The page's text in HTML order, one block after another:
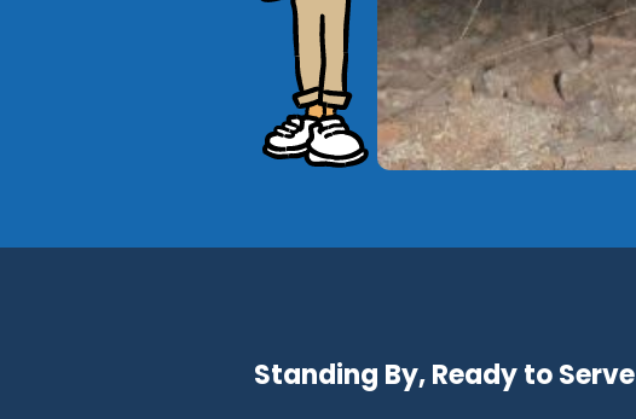
Standing By, Ready to Serve